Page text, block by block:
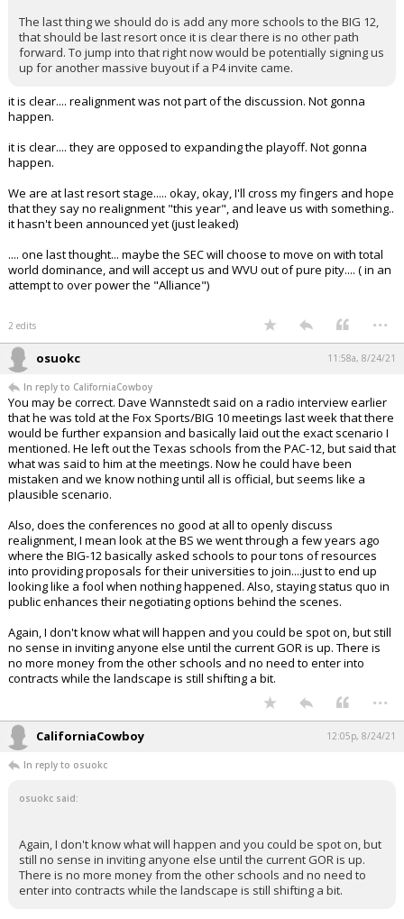
The last thing we should do is add any more schools to the BIG 12,
that should be last resort once it is clear there is no other path
forward. To jump into that right now would be potentially signing us
up for another massive buyout if a P4 invite came.
it is clear.... realignment was not part of the discussion. Not gonna
happen.
it is clear.... they are opposed to expanding the playoff. Not gonna
happen.
We are at last resort stage..... okay, okay, I'll cross my fingers and hope
that they say no realignment "this year", and leave us with something..
it hasn't been announced yet (just leaked)
.... one last thought... maybe the SEC will choose to move on with total
world dominance, and will accept us and WVU out of pure pity.... ( in an
attempt to over power the "Alliance")
2 edits ...
osuokc 11:58a, 8/24/21
In reply to CaliforniaCowboy
You may be correct. Dave Wannstedt said on a radio interview earlier
that he was told at the Fox Sports/BIG 10 meetings last week that there
would be further expansion and basically laid out the exact scenario I
mentioned. He left out the Texas schools from the PAC-12, but said that
what was said to him at the meetings. Now he could have been
mistaken and we know nothing until all is official, but seems like a
plausible scenario.
Also, does the conferences no good at all to openly discuss
realignment, I mean look at the BS we went through a few years ago
where the BIG-12 basically asked schools to pour tons of resources
into providing proposals for their universities to join....just to end up
looking like a fool when nothing happened. Also, staying status quo in
public enhances their negotiating options behind the scenes.
Again, I don't know what will happen and you could be spot on, but still
no sense in inviting anyone else until the current GOR is up. There is
no more money from the other schools and no need to enter into
contracts while the landscape is still shifting a bit.
...
CaliforniaCowboy 12:05p, 8/24/21
In reply to osuokc
osuokc said:
Again, I don't know what will happen and you could be spot on, but
still no sense in inviting anyone else until the current GOR is up.
There is no more money from the other schools and no need to
enter into contracts while the landscape is still shifting a bit.